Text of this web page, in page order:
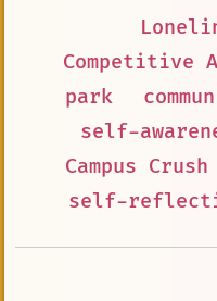
Competitive
park
self-
Campus Crush
self-